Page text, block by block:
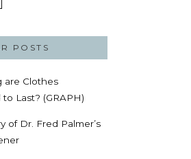
POSTS
are Clothes
Last? (GRAPH)
of Dr. Fred Palmer’s